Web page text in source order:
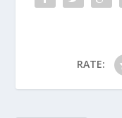
RATE: